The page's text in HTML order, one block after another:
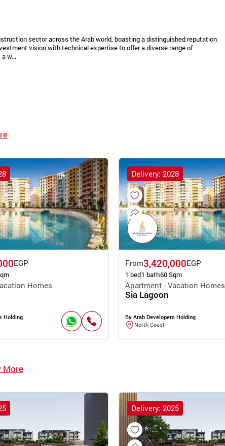
sector across the Arab world, boasting a distinguished reputation
vision with technical expertise to offer a diverse range of
w...
EGP
Homes
Holding
Delivery: 2028
From3,420,000EGP
1 bed1 bath60 Sqm
Apartment - Vacation Homes
Sia Lagoon
By Arab Developers Holding
North Coast
More
Delivery: 2025